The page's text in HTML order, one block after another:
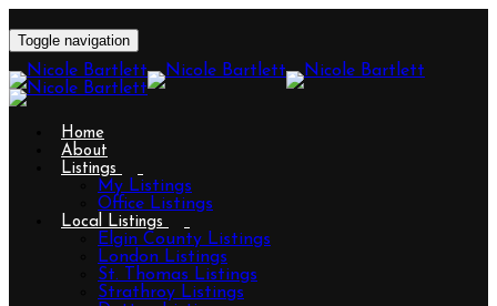
Toggle navigation
Home
About
Listings
My Listings
Office Listings
Local Listings
Elgin County Listings
London Listings
St. Thomas Listings
Strathroy Listings